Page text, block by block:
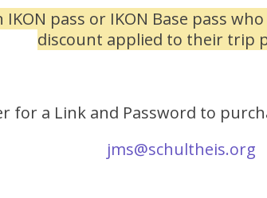
pass or IKON Base pass
discount applied to their trip
for a Link and Password to
jms@schultheis.org